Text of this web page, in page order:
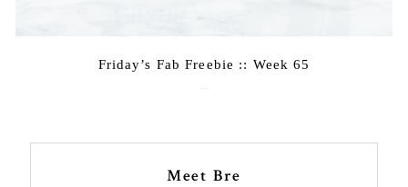
Friday’s Fab Freebie :: Week 65
Meet Bre